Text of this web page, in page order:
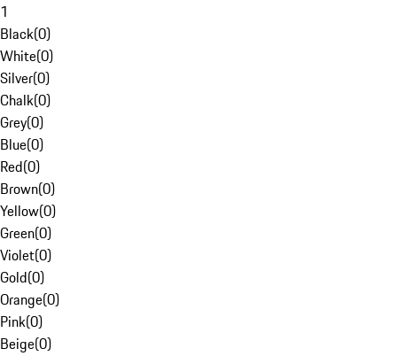
1
Black(0)
White(0)
Silver(0)
Chalk(0)
Grey(0)
Blue(0)
Red(0)
Brown(0)
Yellow(0)
Green(0)
Violet(0)
Gold(0)
Orange(0)
Pink(0)
Beige(0)